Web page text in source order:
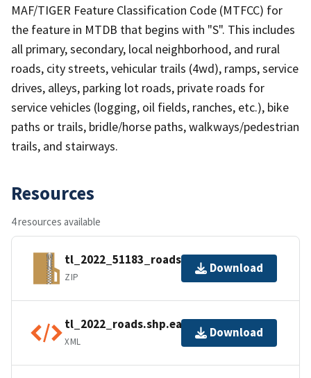
MAF/TIGER Feature Classification Code (MTFCC) for
the feature in MTDB that begins with "S". This includes
all primary, secondary, local neighborhood, and rural
roads, city streets, vehicular trails (4wd), ramps, service
drives, alleys, parking lot roads, private roads for
service vehicles (logging, oil fields, ranches, etc.), bike
paths or trails, bridle/horse paths, walkways/pedestrian
trails, and stairways.
Resources
4 resources available
tl_2022_51183_roads.zip
ZIP
Download
tl_2022_roads.shp.ea.iso.xml
XML
Download